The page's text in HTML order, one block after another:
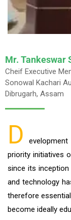
Mr. Tankeswar
Cheif Executive
Sonowal Kachari
Dibrugarh, Assam
D
priority initiatives
since its inception
and technology
therefore
become ideally